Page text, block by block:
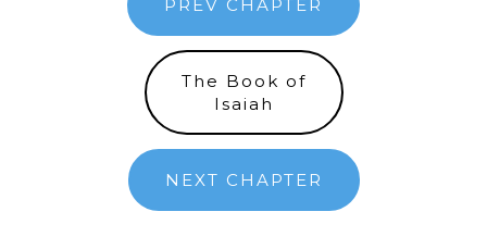
PREV CHAPTER
The Book of
Isaiah
NEXT CHAPTER